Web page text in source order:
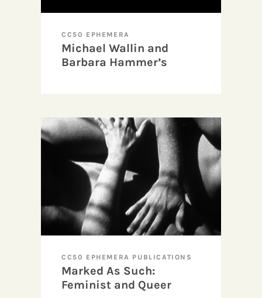
CC50 EPHEMERA
Michael Wallin and
Barbara Hammer’s
CC50 EPHEMERA PUBLICATIONS
Marked As Such:
Feminist and Queer